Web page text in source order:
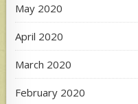
May 2020
April 2020
March 2020
February 2020